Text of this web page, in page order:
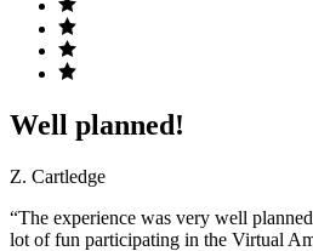
Well planned!
Z. Cartledge
“The experience was very well
lot of fun participating in the Virtual